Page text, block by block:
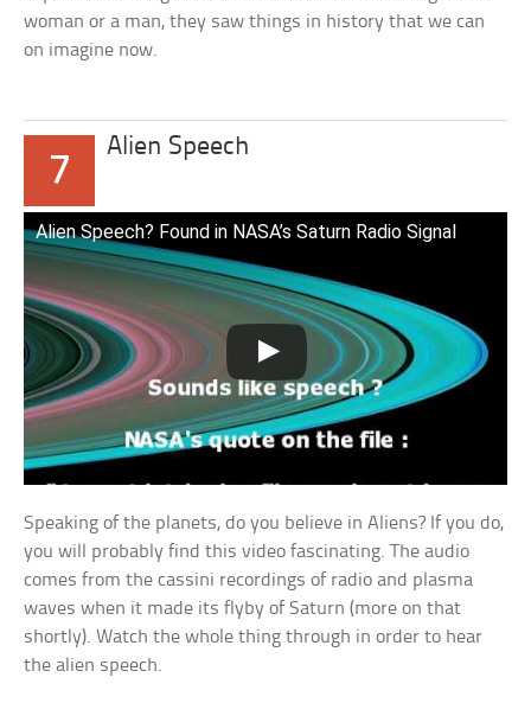
woman or a man, they saw things in history that we can
on imagine now.
7
Alien Speech
Alien Speech? Found in NASA’s Saturn Radio Signal
Speaking of the planets, do you believe in Aliens? If you do,
you will probably find this video fascinating. The audio
comes from the cassini recordings of radio and plasma
waves when it made its flyby of Saturn (more on that
shortly). Watch the whole thing through in order to hear
the alien speech.